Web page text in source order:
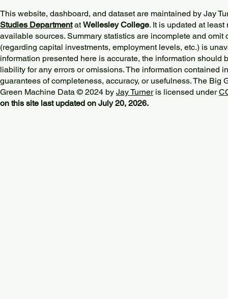
This website, dashboard, and dataset are maintained by Jay
Studies DepartmentatWellesley College. It is updated at
available sources. Summary statistics are incomplete and omit
(regarding capital investments, employment levels, etc.) is
information presented here is accurate, the information should
liability for any errors or omissions. The information contained
guarantees of completeness, accuracy, or usefulness. The Big
Green Machine Data © 2024 by Jay Turneris licensed under
on this site last updated on July 20, 2026.